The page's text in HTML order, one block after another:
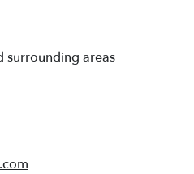
surrounding areas